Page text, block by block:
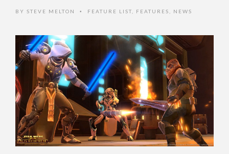
BY STEVE MELTON • FEATURE LIST FEATURES NEWS